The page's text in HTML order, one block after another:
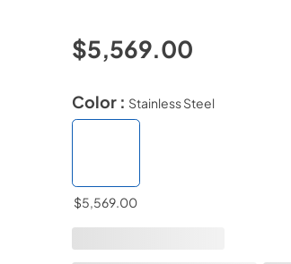
$5,569.00
Color : Stainless Steel
$5,569.00